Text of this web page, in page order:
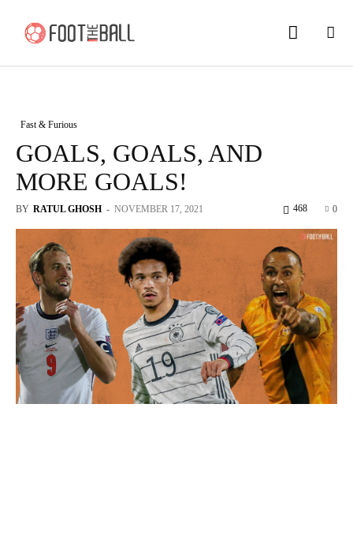
Fast & Furious
GOALS, GOALS, AND
MORE GOALS!
BY RATUL GHOSH - NOVEMBER 17, 2021 0
468